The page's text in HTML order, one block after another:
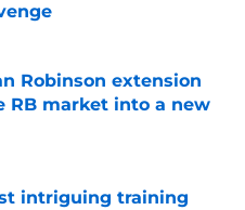
Date
Robinson extension
RB market into a new
Date
intriguing training